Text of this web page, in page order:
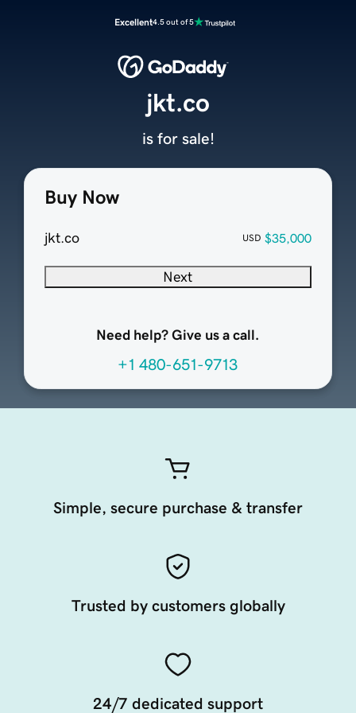
Excellent4.5 out of 5
Buy Now
jkt.co USD $35,000
Next
Need help? Give us a call.
+1 480-651-9713
jkt.co
is for sale!
Simple, secure purchase & transfer
Trusted by customers globally
24/7 dedicated support